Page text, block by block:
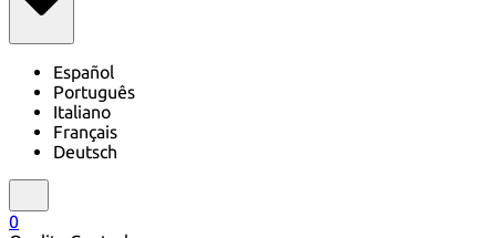
Español
Português
Italiano
Français
Deutsch
0